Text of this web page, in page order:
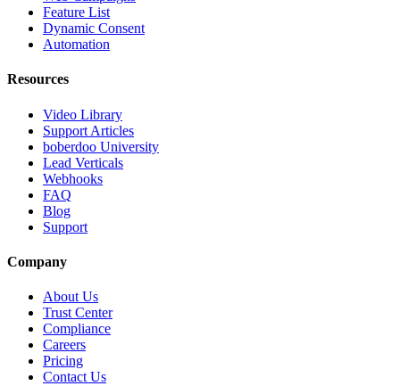
Feature List
Dynamic Consent
Automation
Resources
Video Library
Support Articles
boberdoo University
Lead Verticals
Webhooks
FAQ
Blog
Support
Company
About Us
Trust Center
Compliance
Careers
Pricing
Contact Us